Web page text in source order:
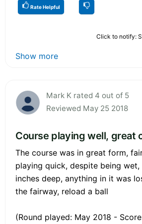
Rate Helpful
Click to notify:
Show more
Mark K rated 4 out of 5
Reviewed May 25 2018
Course playing well, great
The course was in great form,
playing quick, despite being
inches deep, anything in it was
the fairway, reload a ball
(Round played: May 2018 -